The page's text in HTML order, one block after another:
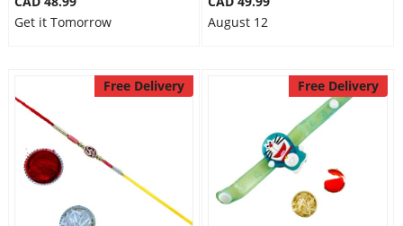
Get it Tomorrow
August 12
Free Delivery Free Delivery